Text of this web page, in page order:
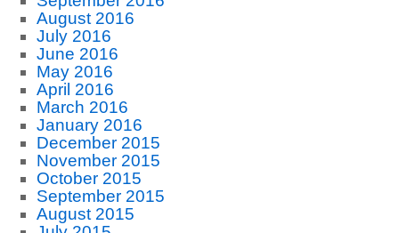
August 2016
July 2016
June 2016
May 2016
April 2016
March 2016
January 2016
December 2015
November 2015
October 2015
September 2015
August 2015